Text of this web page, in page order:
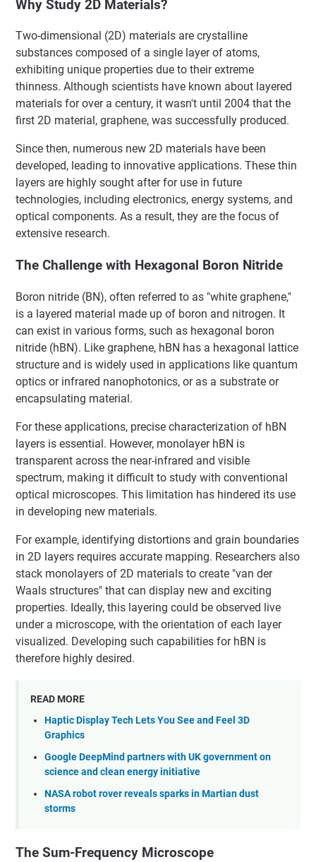
Why Study 2D Materials?
Two-dimensional (2D) materials are crystalline
substances composed of a single layer of atoms,
exhibiting unique properties due to their extreme
thinness. Although scientists have known about layered
materials for over a century, it wasn't until 2004 that the
first 2D material, graphene, was successfully produced.
Since then, numerous new 2D materials have been
developed, leading to innovative applications. These thin
layers are highly sought after for use in future
technologies, including electronics, energy systems, and
optical components. As a result, they are the focus of
extensive research.
The Challenge with Hexagonal Boron Nitride
Boron nitride (BN), often referred to as "white graphene,"
is a layered material made up of boron and nitrogen. It
can exist in various forms, such as hexagonal boron
nitride (hBN). Like graphene, hBN has a hexagonal lattice
structure and is widely used in applications like quantum
optics or infrared nanophotonics, or as a substrate or
encapsulating material.
For these applications, precise characterization of hBN
layers is essential. However, monolayer hBN is
transparent across the near-infrared and visible
spectrum, making it difficult to study with conventional
optical microscopes. This limitation has hindered its use
in developing new materials.
For example, identifying distortions and grain boundaries
in 2D layers requires accurate mapping. Researchers also
stack monolayers of 2D materials to create "van der
Waals structures" that can display new and exciting
properties. Ideally, this layering could be observed live
under a microscope, with the orientation of each layer
visualized. Developing such capabilities for hBN is
therefore highly desired.
READ MORE
Haptic Display Tech Lets You See and Feel 3D
Graphics
Google DeepMind partners with UK government on
science and clean energy initiative
NASA robot rover reveals sparks in Martian dust
storms
The Sum-Frequency Microscope